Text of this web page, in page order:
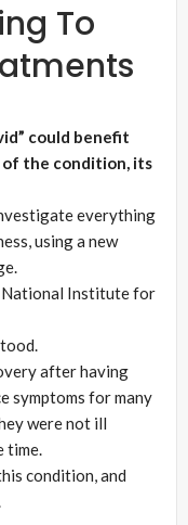
To
could benefit
the condition, its
everything
using a new
National Institute for
after having
symptoms for many
were not ill
time.
condition, and